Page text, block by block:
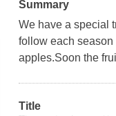
Summary
We have a special
follow each
apples.Soon the
Title